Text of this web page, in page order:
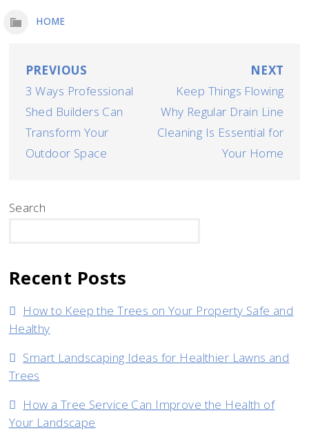
HOME
Post
navigation
PREVIOUS
3 Ways Professional
Shed Builders Can
Transform Your
Outdoor Space
NEXT
Keep Things Flowing
Why Regular Drain Line
Cleaning Is Essential for
Your Home
Search
Recent Posts
How to Keep the Trees on Your Property Safe and
Healthy
Smart Landscaping Ideas for Healthier Lawns and
Trees
How a Tree Service Can Improve the Health of
Your Landscape